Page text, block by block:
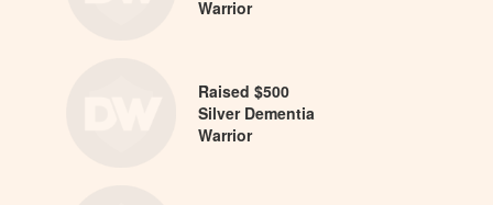
Warrior
Raised $500
Silver Dementia
Warrior